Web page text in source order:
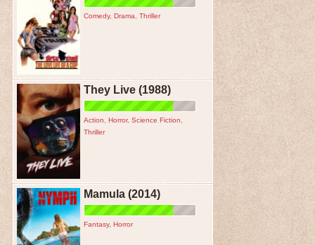
Comedy, Drama Thriller
They Live (1988)
Action Horror, Science Fiction
Thriller
Mamula (2014)
Fantasy, Horror